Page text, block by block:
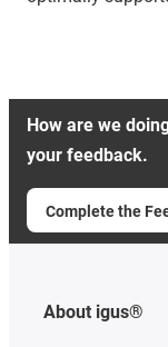
How are we
your feedback.
Complete the
About igus®